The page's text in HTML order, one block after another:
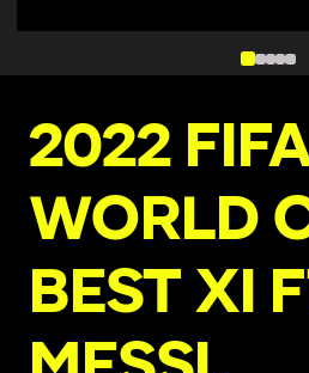
2022
WORLD
BEST XI